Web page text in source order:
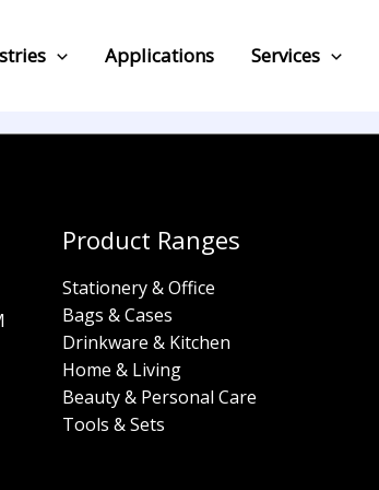
Applications Services
Product Ranges
Stationery & Office
Bags & Cases
Drinkware & Kitchen
Home & Living
Beauty & Personal Care
Tools & Sets